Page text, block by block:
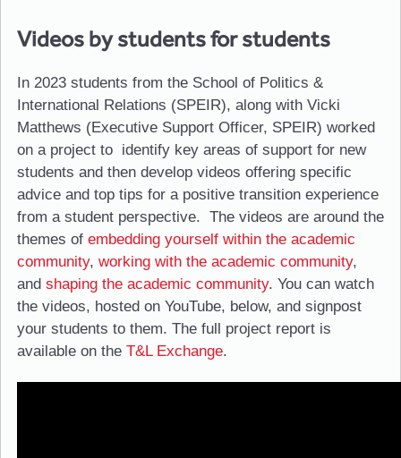
Videos by students for students
In 2023 students from the School of Politics &
International Relations (SPEIR), along with Vicki
Matthews (Executive Support Officer, SPEIR) worked
on a project to identify key areas of support for new
students and then develop videos offering specific
advice and top tips for a positive transition experience
from a student perspective. The videos are around the
themes of embedding yourself within the academic
community, working with the academic community,
and shaping the academic community. You can watch
the videos, hosted on YouTube, below, and signpost
your students to them. The full project report is
available on the T&L Exchange.